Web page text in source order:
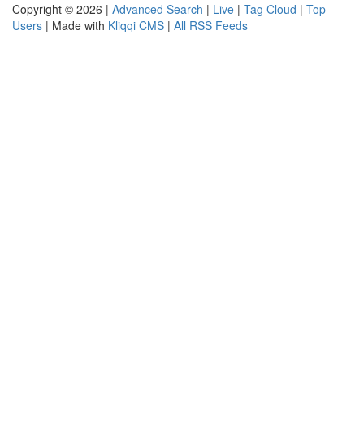
Copyright © 2026 | Advanced Search | Live | Tag Cloud | Top
Users | Made with Kliqqi CMS | All RSS Feeds